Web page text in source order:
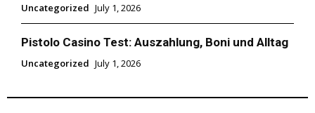
Uncategorized July 1, 2026
Pistolo Casino Test: Auszahlung, Boni und Alltag
Uncategorized July 1, 2026